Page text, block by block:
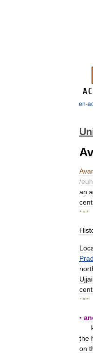
en-
/euh
an
* * *
* * *
▪
the
on